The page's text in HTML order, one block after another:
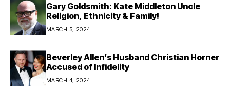
Gary Goldsmith: Kate Middleton Uncle
Religion, Ethnicity & Family!
MARCH 5, 2024
Beverley Allen’s Husband Christian Horner
Accused of Infidelity
MARCH 4, 2024